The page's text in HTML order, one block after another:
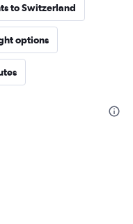
to Switzerland
options